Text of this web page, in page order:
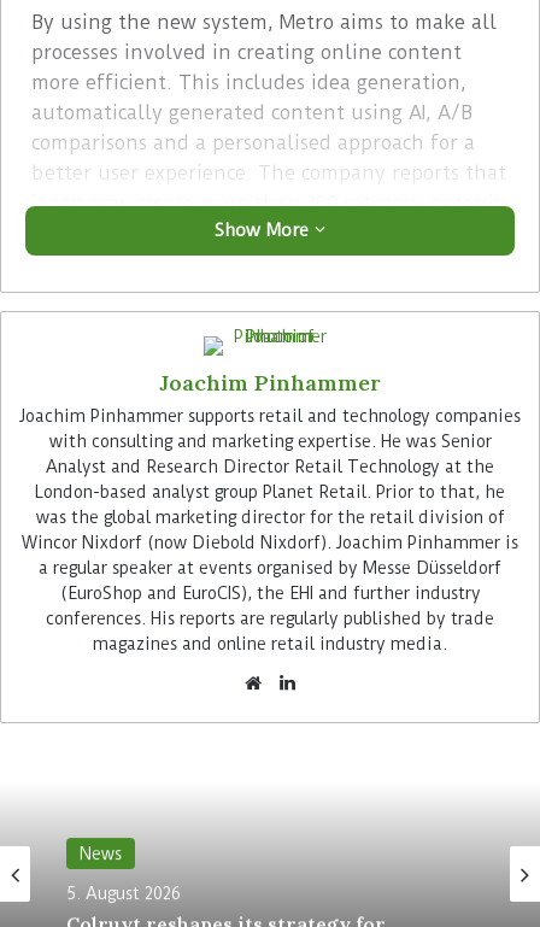
By using the new system, Metro aims to make all
processes involved in creating online content
more efficient. This includes idea generation,
automatically generated content using AI, A/B
comparisons and a personalised approach for a
better user experience. The company reports that
it can now create more than 200 category pages in
seven minutes and translate 10 such pages into
three different languages within three minutes.
With the Storyblok platform, Metro is replacing a
CMS developed in-house by its tech team. This
did not meet growing requirements, led to
bottlenecks and hindered innovation in the long
term. The team therefore looked for an external
solution. Decisive factors for the selection were:
and thus consolidate the workflows of the
different user roles.
Show More
Joachim Pinhammer
Joachim Pinhammer supports retail and technology companies
with consulting and marketing expertise. He was Senior
Analyst and Research Director Retail Technology at the
London-based analyst group Planet Retail. Prior to that, he
was the global marketing director for the retail division of
Wincor Nixdorf (now Diebold Nixdorf). Joachim Pinhammer is
a regular speaker at events organised by Messe Düsseldorf
(EuroShop and EuroCIS), the EHI and further industry
conferences. His reports are regularly published by trade
magazines and online retail industry media.
News
5. August 2026